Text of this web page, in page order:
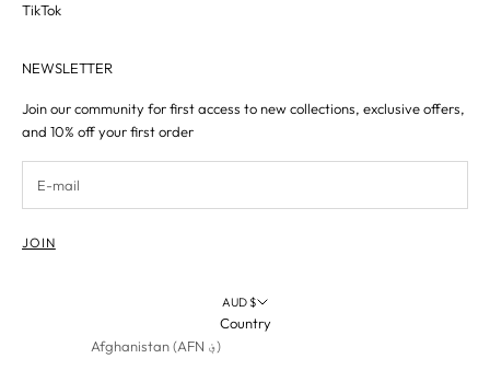
TikTok
NEWSLETTER
Join our community for first access to new collections, exclusive offers,
and 10% off your first order
JOIN
AUD $
Country
Afghanistan (AFN ؋)